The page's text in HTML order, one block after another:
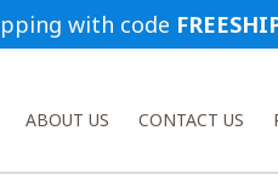
with code
ABOUT US CONTACT US